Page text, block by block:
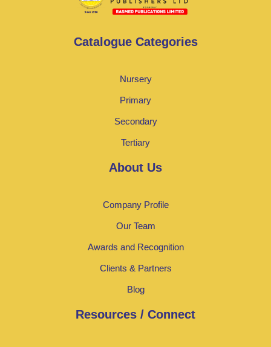
Catalogue Categories
Nursery
Primary
Secondary
Tertiary
About Us
Company Profile
Our Team
Awards and Recognition
Clients & Partners
Blog
Resources / Connect